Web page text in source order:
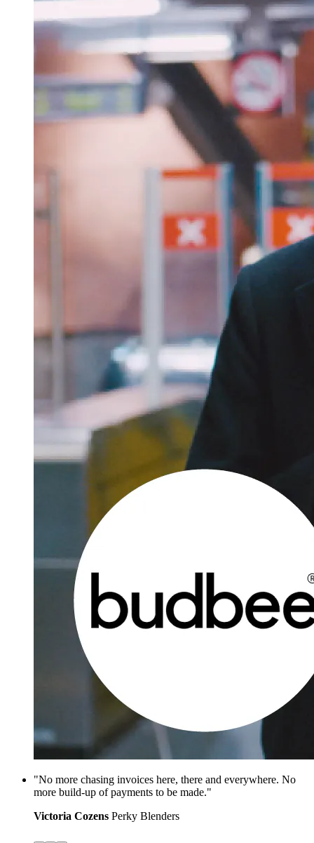
"No more chasing invoices here, there and everywhere. No
more build-up of payments to be made."
Victoria Cozens Perky Blenders